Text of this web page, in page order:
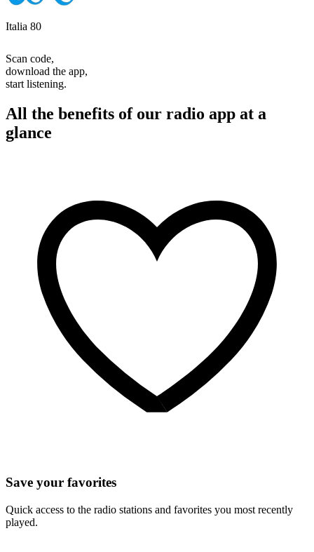
Italia 80
Scan code,
download the app,
start listening.
All the benefits of our radio app at a
glance
Save your favorites
Quick access to the radio stations and favorites you most recently
played.